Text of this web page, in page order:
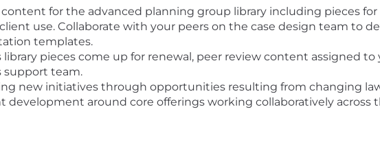
for the advanced planning group library including pieces for
use. Collaborate with your peers on the case design team to
templates.
library pieces come up for renewal, peer review content assigned to
support team.
new initiatives through opportunities resulting from changing
around core offerings working collaboratively across